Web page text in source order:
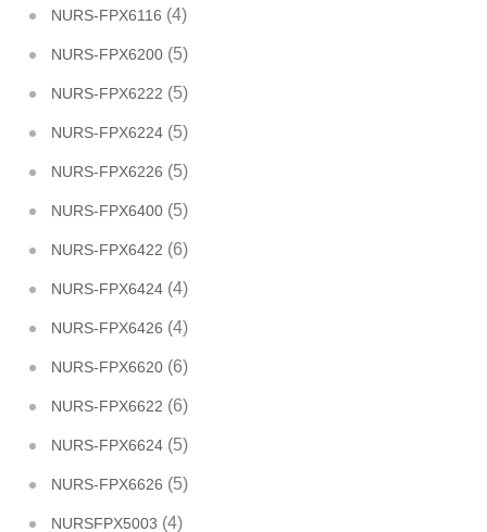
NURS-FPX6116 (4)
NURS-FPX6200 (5)
NURS-FPX6222 (5)
NURS-FPX6224 (5)
NURS-FPX6226 (5)
NURS-FPX6400 (5)
NURS-FPX6422 (6)
NURS-FPX6424 (4)
NURS-FPX6426 (4)
NURS-FPX6620 (6)
NURS-FPX6622 (6)
NURS-FPX6624 (5)
NURS-FPX6626 (5)
NURSFPX5003 (4)